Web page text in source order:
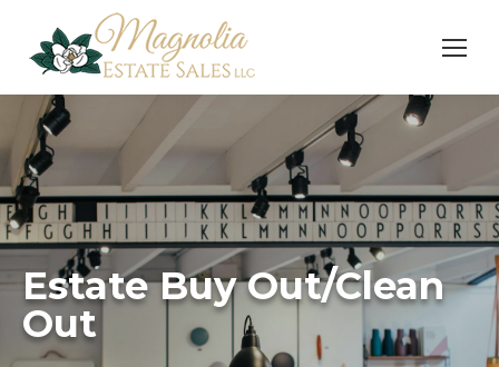
Estate Buy Out/Clean
Out